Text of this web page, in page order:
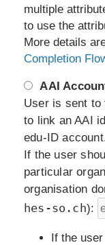
multiple
to use the
More details
Completion
AAI
User is sent to
to link an AAI
edu-ID
If the user
particular
organisation
hes-so.ch):
If the